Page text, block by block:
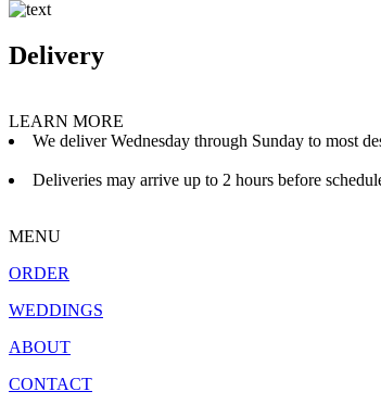
Delivery
LEARN MORE
We deliver Wednesday through Sunday to most
Deliveries may arrive up to 2 hours before
MENU
ORDER
WEDDINGS
ABOUT
CONTACT